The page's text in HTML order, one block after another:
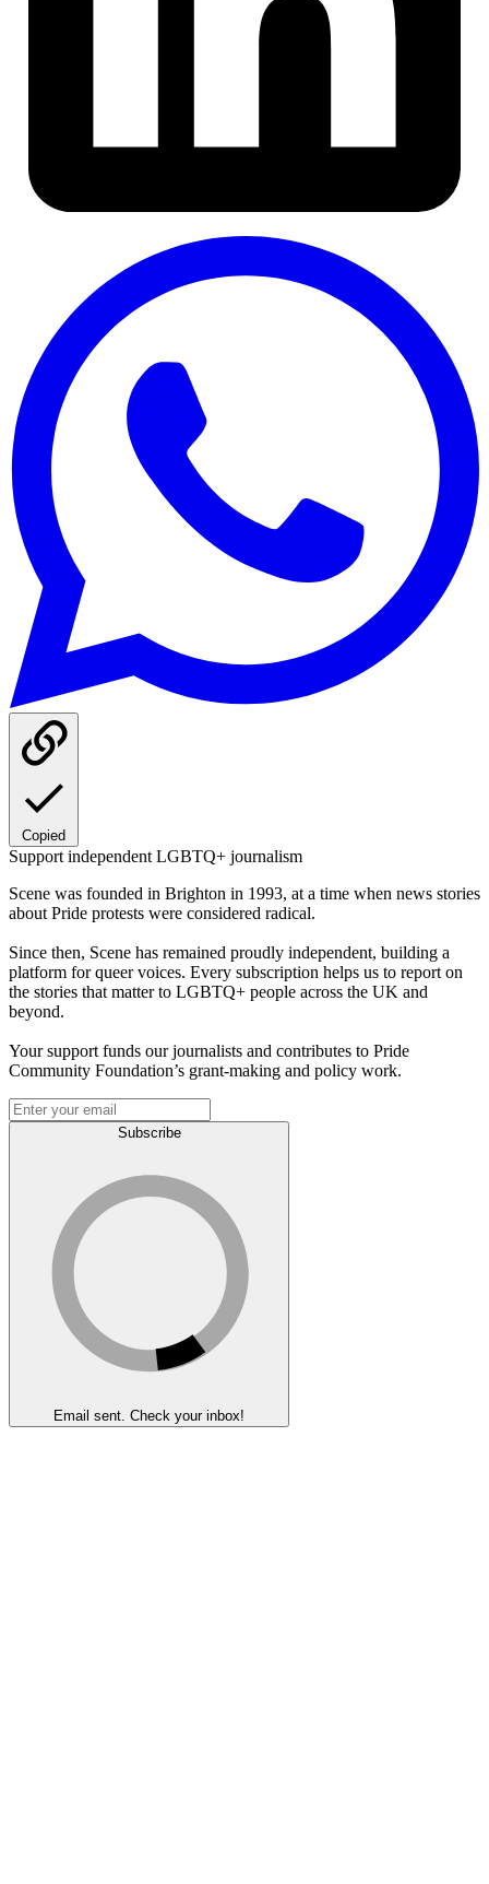
Copied
Support independent LGBTQ+ journalism
Scene was founded in Brighton in 1993, at a time when news stories
about Pride protests were considered radical.
Since then, Scene has remained proudly independent, building a
platform for queer voices. Every subscription helps us to report on
the stories that matter to LGBTQ+ people across the UK and
beyond.
Your support funds our journalists and contributes to Pride
Community Foundation’s grant-making and policy work.
Subscribe
Email sent. Check your inbox!